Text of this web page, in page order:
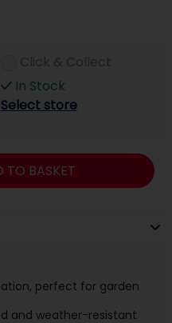
In Stock
Select store
TO BASKET
perfect for garden
and weather-resistant